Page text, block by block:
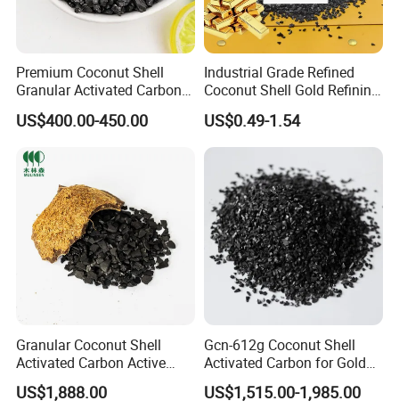
Premium Coconut Shell
Granular Activated Carbon
for Gold Recovery
US$400.00-450.00
Industrial Grade Refined
Coconut Shell Gold Refining
Activated Carbon for Gold
Elution System
US$0.49-1.54
Granular Coconut Shell
Activated Carbon Active
Carbon Activated Charcoal
for Polysilicon Purification
US$1,888.00
Gcn-612g Coconut Shell
Activated Carbon for Gold
Recovery
US$1,515.00-1,985.00